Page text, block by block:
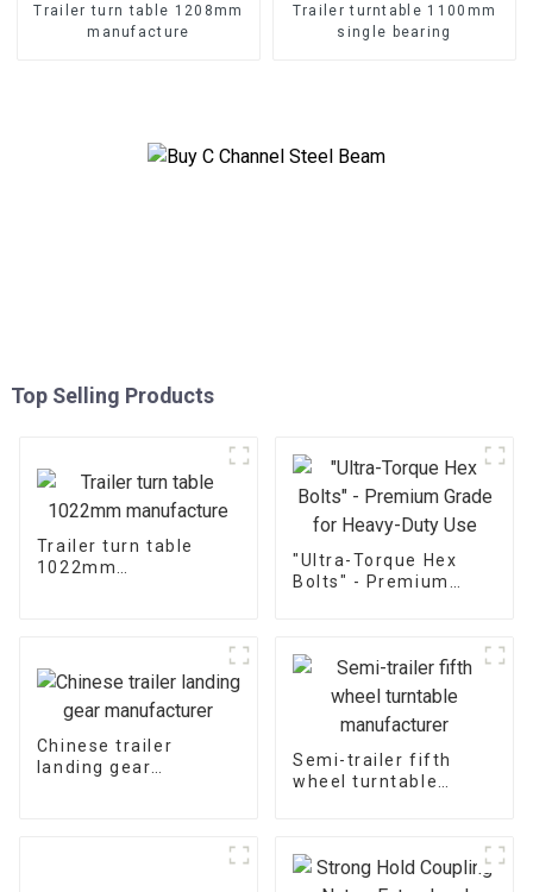
Trailer turn table 1208mm
manufacture
Trailer turntable 1100mm
single bearing
Top Selling Products
Trailer turn table
1022mm
"Ultra-Torque Hex
Bolts" - Premium
Chinese trailer
landing gear
Semi-trailer fifth
wheel turntable